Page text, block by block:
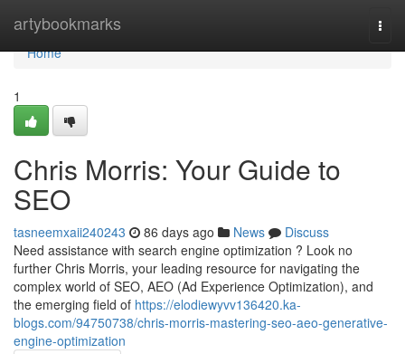
artybookmarks
Home
Home
1
Chris Morris: Your Guide to
SEO
tasneemxaii240243 86 days ago News
Discuss
Need assistance with search engine optimization ? Look no
further Chris Morris, your leading resource for navigating the
complex world of SEO, AEO (Ad Experience Optimization), and
the emerging field of https://elodiewyvv136420.ka-
blogs.com/94750738/chris-morris-mastering-seo-aeo-generative-
engine-optimization